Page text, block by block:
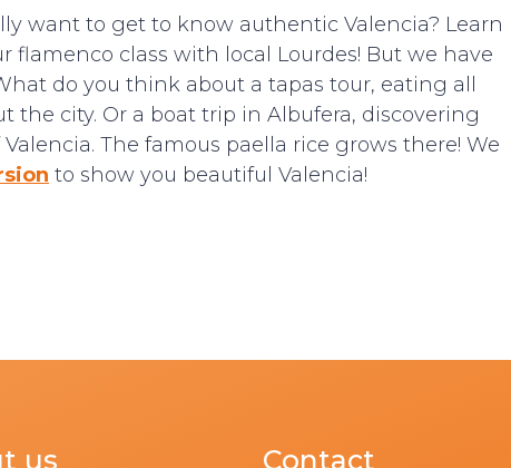
want to get to know authentic Valencia? Learn
flamenco class with local Lourdes! But we have
do you think about a tapas tour, eating all
the city. Or a boat trip in Albufera, discovering
The famous paella rice grows there! We
to show you beautiful Valencia!
us Contact